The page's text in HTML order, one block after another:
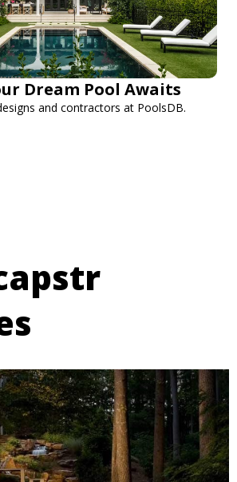
Dream Pool Awaits
and contractors at PoolsDB.